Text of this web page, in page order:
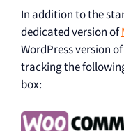
In addition to the
dedicated version of
WordPress version
tracking the
box: